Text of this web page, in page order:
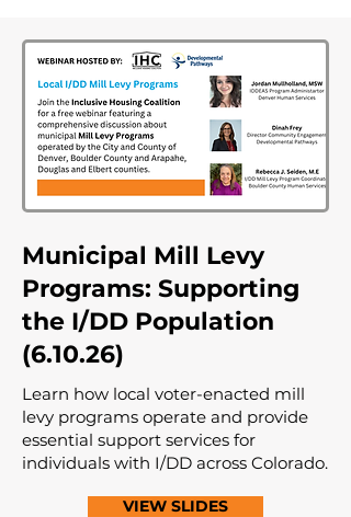
Municipal Mill Levy
Programs: Supporting
the I/DD Population
(6.10.26)
Learn how local voter-enacted mill
levy programs operate and provide
essential support services for
individuals with I/DD across Colorado.
VIEW SLIDES